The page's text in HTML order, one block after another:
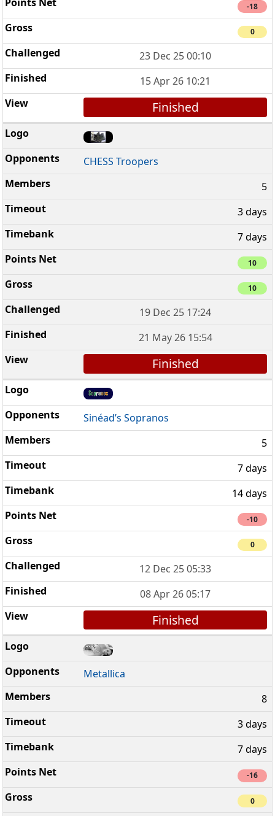
-18
0
23 Dec 25 00:10
15 Apr 26 10:21
Finished
CHESS Troopers
5
3 days
7 days
10
10
19 Dec 25 17:24
21 May 26 15:54
Finished
Sinéad’s Sopranos
5
7 days
14 days
-10
0
12 Dec 25 05:33
08 Apr 26 05:17
Finished
Metallica
8
3 days
7 days
-16
0